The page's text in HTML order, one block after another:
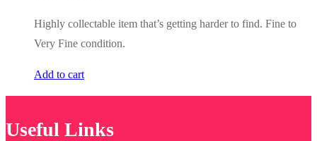
was:
$14.99.
is:
$11.99.
Highly collectable item that’s getting harder to find. Fine to
Very Fine condition.
Add to cart
Useful Links